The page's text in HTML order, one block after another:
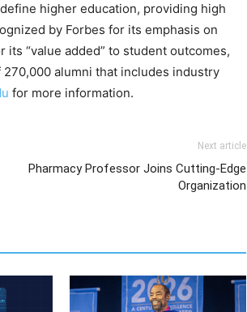
higher education, providing high
by Forbes for its emphasis on
“value added” to student outcomes,
alumni that includes industry
for more information.
Next article
Pharmacy Professor Joins Cutting-Edge
Organization